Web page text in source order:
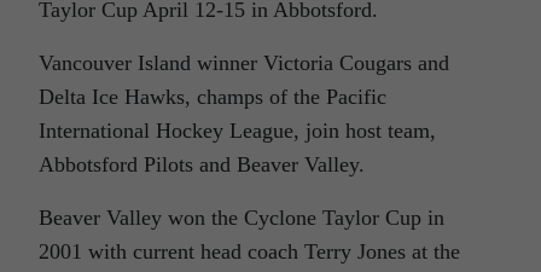
Taylor Cup April 12-15 in Abbotsford.
Vancouver Island winner Victoria Cougars and
Delta Ice Hawks, champs of the Pacific
International Hockey League, join host team,
Abbotsford Pilots and Beaver Valley.
Beaver Valley won the Cyclone Taylor Cup in
2001 with current head coach Terry Jones at the